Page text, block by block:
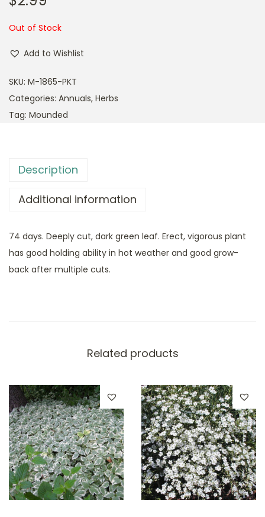
Out of Stock
Add to Wishlist
SKU: M-1865-PKT
Categories: Annuals, Herbs
Tag: Mounded
Description
Additional information
74 days. Deeply cut, dark green leaf. Erect, vigorous plant
has good holding ability in hot weather and good grow-
back after multiple cuts.
Related products